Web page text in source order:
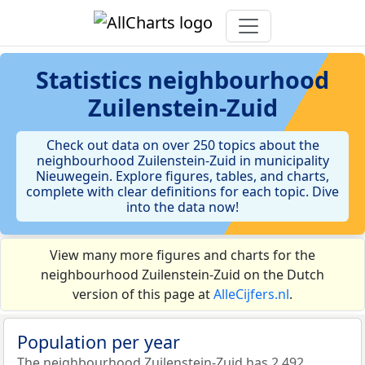
Statistics neighbourhood
Zuilenstein-Zuid
Check out data on over 250 topics about the
neighbourhood Zuilenstein-Zuid in municipality
Nieuwegein. Explore figures, tables, and charts,
complete with clear definitions for each topic. Dive
into the data now!
View many more figures and charts for the
neighbourhood Zuilenstein-Zuid on the Dutch
version of this page atAlleCijfers.nl.
Population per year